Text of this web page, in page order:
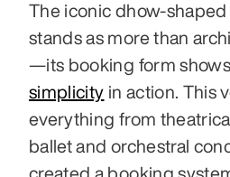
The iconic dhow-
stands as more than
—its booking form
simplicity in action. This
everything from
ballet and orchestral